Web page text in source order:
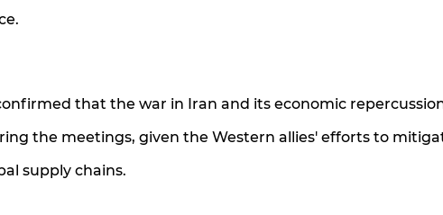
that the war in Iran and its economic
the meetings, given the Western allies' efforts to
supply chains.